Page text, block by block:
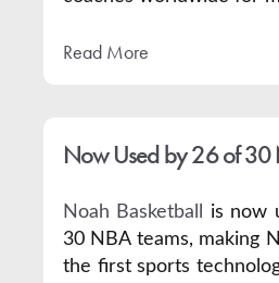
Read More
Now Used by 26 of 30
Noah Basketball
is now
30 NBA teams, making
the first sports